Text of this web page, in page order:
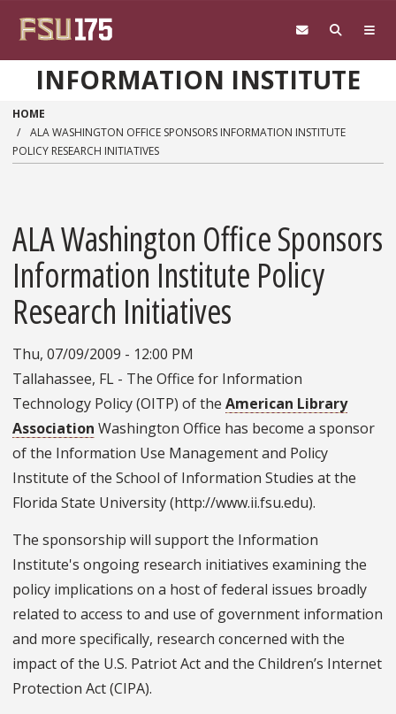
INFORMATION INSTITUTE
HOME
ALA WASHINGTON OFFICE SPONSORS INFORMATION INSTITUTE
POLICY RESEARCH INITIATIVES
ALA Washington Office Sponsors
Information Institute Policy
Research Initiatives
Thu, 07/09/2009 - 12:00 PM
Tallahassee, FL - The Office for Information
Technology Policy (OITP) of the American Library
Association Washington Office has become a sponsor
of the Information Use Management and Policy
Institute of the School of Information Studies at the
Florida State University (http://www.ii.fsu.edu).
The sponsorship will support the Information
Institute's ongoing research initiatives examining the
policy implications on a host of federal issues broadly
related to access to and use of government information
and more specifically, research concerned with the
impact of the U.S. Patriot Act and the Children’s Internet
Protection Act (CIPA).